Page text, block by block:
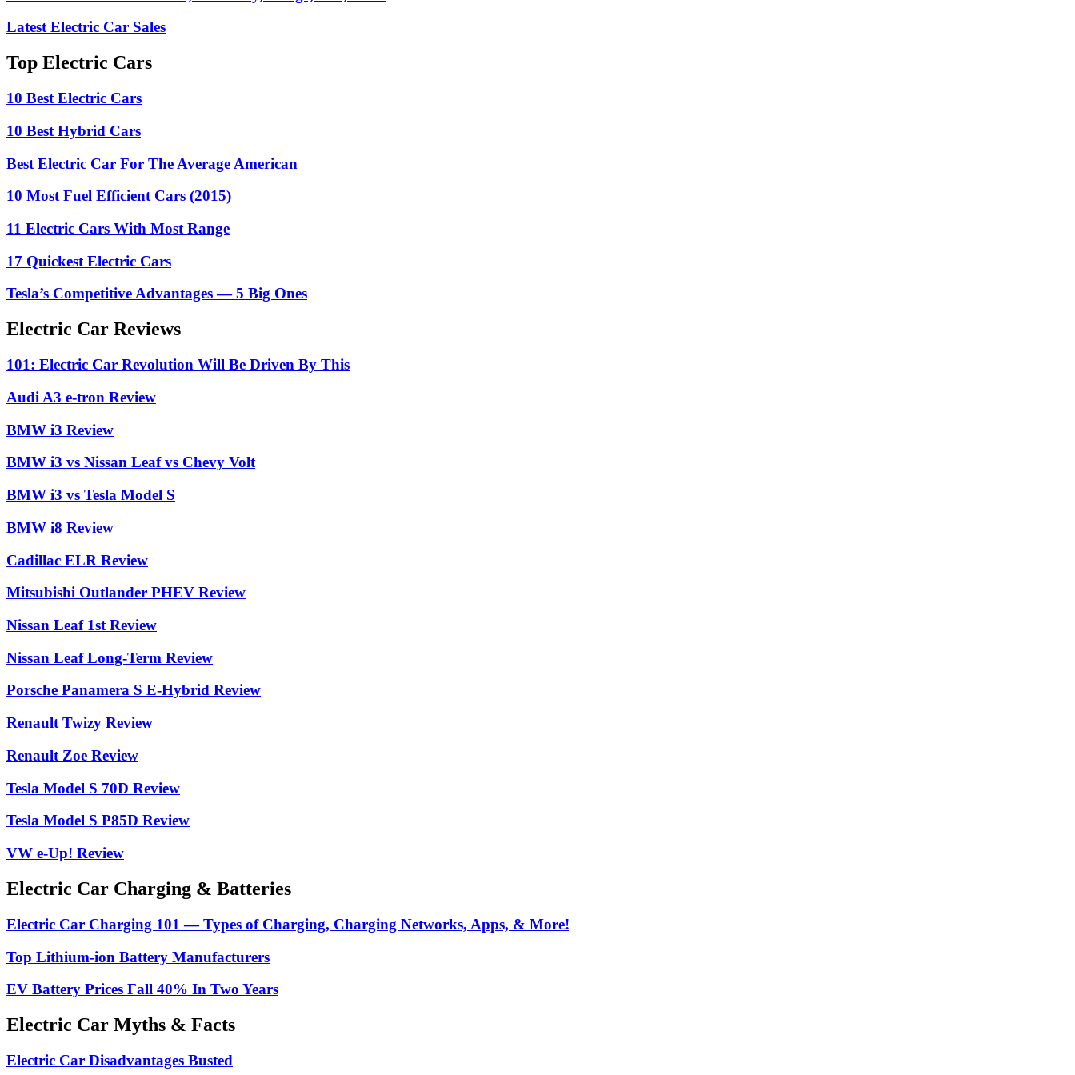
Latest Electric Car Sales
Top Electric Cars
10 Best Electric Cars
10 Best Hybrid Cars
Best Electric Car For The Average American
10 Most Fuel Efficient Cars (2015)
11 Electric Cars With Most Range
17 Quickest Electric Cars
Tesla’s Competitive Advantages — 5 Big Ones
Electric Car Reviews
101: Electric Car Revolution Will Be Driven By This
Audi A3 e-tron Review
BMW i3 Review
BMW i3 vs Nissan Leaf vs Chevy Volt
BMW i3 vs Tesla Model S
BMW i8 Review
Cadillac ELR Review
Mitsubishi Outlander PHEV Review
Nissan Leaf 1st Review
Nissan Leaf Long-Term Review
Porsche Panamera S E-Hybrid Review
Renault Twizy Review
Renault Zoe Review
Tesla Model S 70D Review
Tesla Model S P85D Review
VW e-Up! Review
Electric Car Charging & Batteries
Electric Car Charging 101 — Types of Charging, Charging Networks, Apps, & More!
Top Lithium-ion Battery Manufacturers
EV Battery Prices Fall 40% In Two Years
Electric Car Myths & Facts
Electric Car Disadvantages Busted